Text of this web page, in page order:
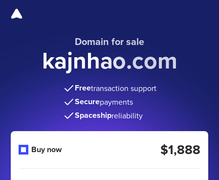
Domain for sale
kajnhao.com
Freetransaction support
Securepayments
Spaceshipreliability
Buy now $1,888